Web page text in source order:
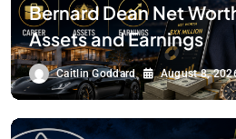
Bernard Dean Net
Assets and Earnings
Caitlin Goddard August 8,